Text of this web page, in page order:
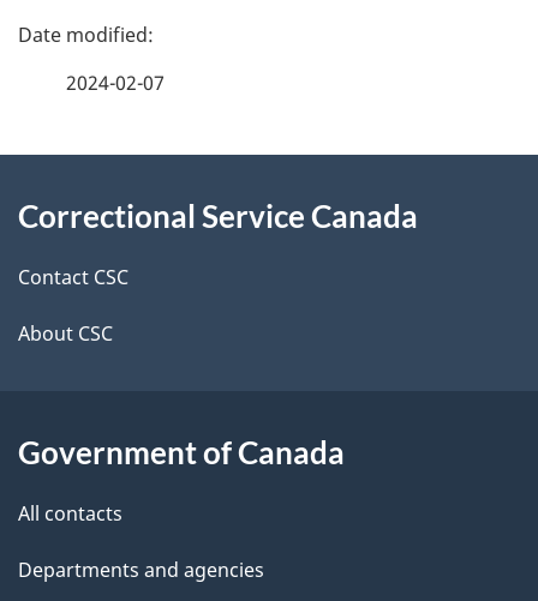
P
d
e
t
i
2024-02-07
this
site
Correctional Service Canada
Contact CSC
About CSC
Government of Canada
All contacts
Departments and agencies